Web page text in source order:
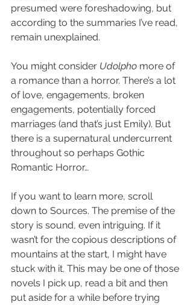
presumed were foreshadowing, but
according to the summaries I’ve read,
remain unexplained.
You might consider Udolpho more of
a romance than a horror. There’s a lot
of love, engagements, broken
engagements, potentially forced
marriages (and that’s just Emily). But
there is a supernatural undercurrent
throughout so perhaps Gothic
Romantic Horror…
If you want to learn more, scroll
down to Sources. The premise of the
story is sound, even intriguing. If it
wasn’t for the copious descriptions of
mountains at the start, I might have
stuck with it. This may be one of those
novels I pick up, read a bit and then
put aside for a while before trying